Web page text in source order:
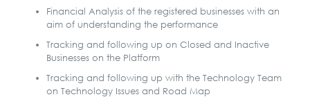
Financial Analysis of the registered businesses with an
aim of understanding the performance
Tracking and following up on Closed and Inactive
Businesses on the Platform
Tracking and following up with the Technology Team
on Technology Issues and Road Map